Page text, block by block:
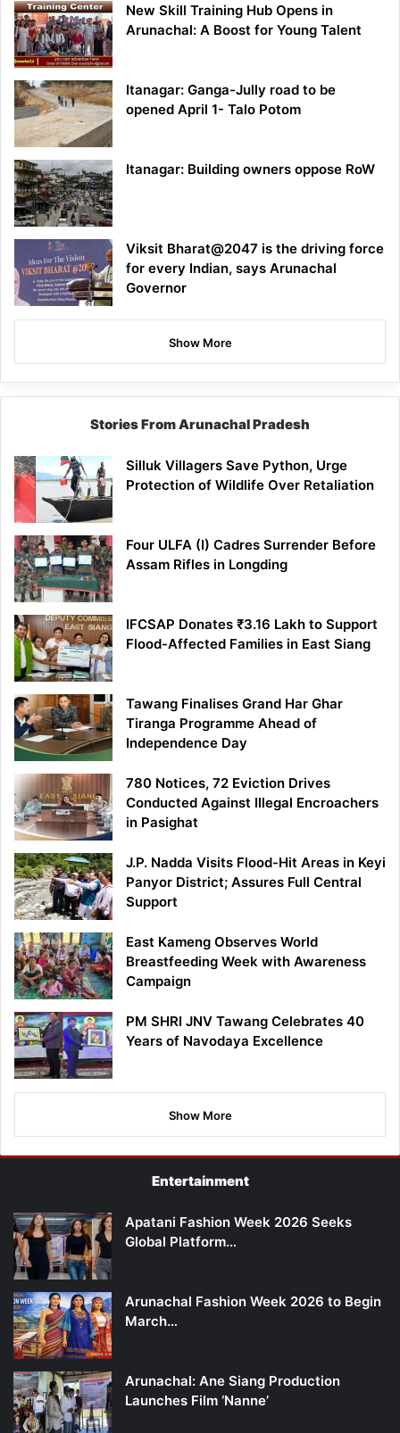
New Skill Training Hub Opens in
Arunachal: A Boost for Young Talent
Itanagar: Ganga-Jully road to be
opened April 1- Talo Potom
Itanagar: Building owners oppose RoW
Viksit Bharat@2047 is the driving force
for every Indian, says Arunachal
Governor
Show More
Stories From Arunachal Pradesh
Silluk Villagers Save Python, Urge
Protection of Wildlife Over Retaliation
Four ULFA (I) Cadres Surrender Before
Assam Rifles in Longding
IFCSAP Donates ₹3.16 Lakh to Support
Flood-Affected Families in East Siang
Tawang Finalises Grand Har Ghar
Tiranga Programme Ahead of
Independence Day
780 Notices, 72 Eviction Drives
Conducted Against Illegal Encroachers
in Pasighat
J.P. Nadda Visits Flood-Hit Areas in Keyi
Panyor District; Assures Full Central
Support
East Kameng Observes World
Breastfeeding Week with Awareness
Campaign
PM SHRI JNV Tawang Celebrates 40
Years of Navodaya Excellence
Show More
Entertainment
Apatani Fashion Week 2026 Seeks
Global Platform…
Arunachal Fashion Week 2026 to Begin
March…
Arunachal: Ane Siang Production
Launches Film ‘Nanne’